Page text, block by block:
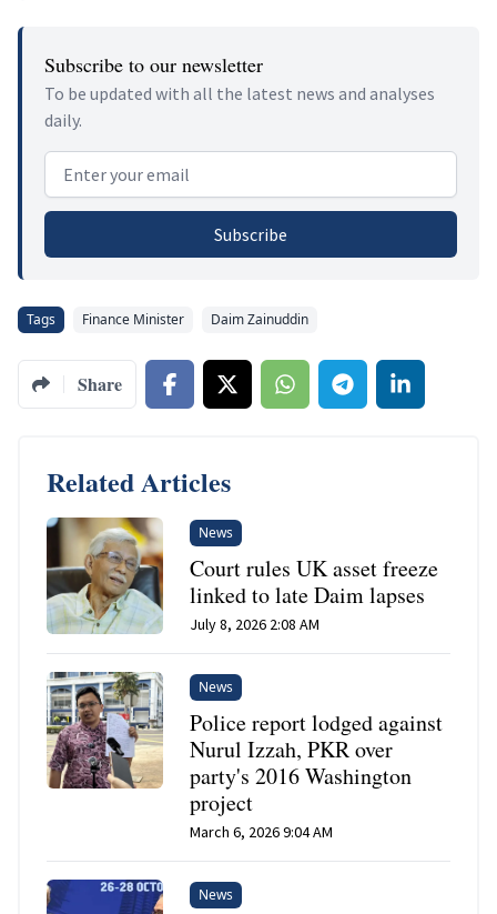
Subscribe to our newsletter
To be updated with all the latest news and analyses
daily.
Email address
Subscribe
Tags Finance Minister Daim Zainuddin
Share
Related Articles
News
Court rules UK asset freeze
linked to late Daim lapses
July 8, 2026 2:08 AM
News
Police report lodged against
Nurul Izzah, PKR over
party's 2016 Washington
project
March 6, 2026 9:04 AM
News